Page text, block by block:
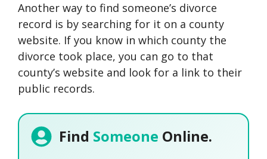
Another way to find someone’s divorce
record is by searching for it on a county
website. If you know in which county the
divorce took place, you can go to that
county’s website and look for a link to their
public records.
Find Someone Online.